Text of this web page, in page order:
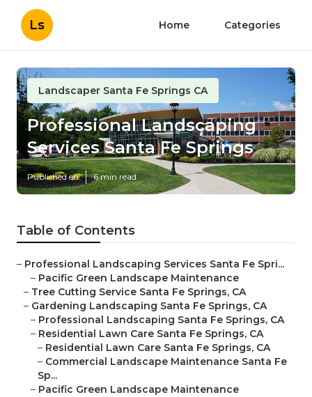
Ls Home Categories
Landscaper Santa Fe Springs CA
Professional Landscaping
Services Santa Fe Springs
Published en 6 min read
Table of Contents
– Professional Landscaping Services Santa Fe Spri...
– Pacific Green Landscape Maintenance
– Tree Cutting Service Santa Fe Springs, CA
– Gardening Landscaping Santa Fe Springs, CA
– Professional Landscaping Santa Fe Springs, CA
– Residential Lawn Care Santa Fe Springs, CA
– Residential Lawn Care Santa Fe Springs, CA
– Commercial Landscape Maintenance Santa Fe
Sp...
– Pacific Green Landscape Maintenance